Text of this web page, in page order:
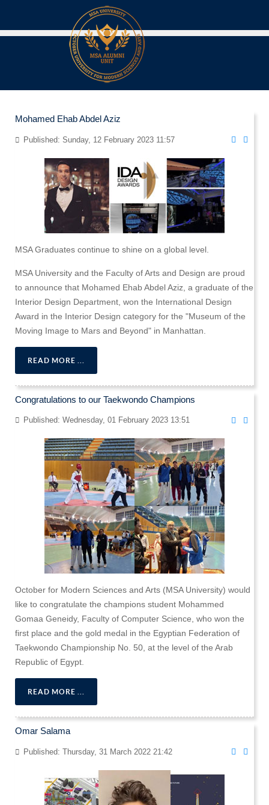
Mohamed Ehab Abdel Aziz
Published: Sunday, 12 February 2023 11:57
MSA Graduates continue to shine on a global level.
MSA University and the Faculty of Arts and Design are proud
to announce that Mohamed Ehab Abdel Aziz, a graduate of the
Interior Design Department, won the International Design
Award in the Interior Design category for the "Museum of the
Moving Image to Mars and Beyond" in Manhattan.
READ MORE ...
Congratulations to our Taekwondo Champions
Published: Wednesday, 01 February 2023 13:51
October for Modern Sciences and Arts (MSA University) would
like to congratulate the champions student Mohammed
Gomaa Geneidy, Faculty of Computer Science, who won the
first place and the gold medal in the Egyptian Federation of
Taekwondo Championship No. 50, at the level of the Arab
Republic of Egypt.
READ MORE ...
Omar Salama
Published: Thursday, 31 March 2022 21:42